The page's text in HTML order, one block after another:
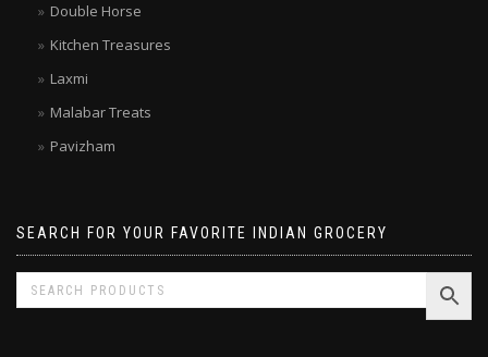
Double Horse
Kitchen Treasures
Laxmi
Malabar Treats
Pavizham
SEARCH FOR YOUR FAVORITE INDIAN GROCERY